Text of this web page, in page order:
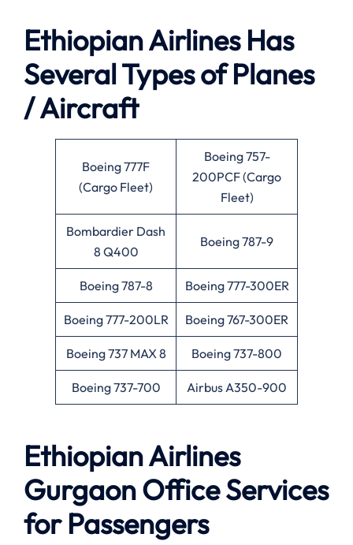
Ethiopian Airlines Has
Several Types of Planes
/ Aircraft
Boeing 777F
(Cargo Fleet)
Boeing 757-
200PCF (Cargo
Fleet)
Bombardier Dash
8 Q400
Boeing 787-9
Boeing 787-8 Boeing 777-300ER
Boeing 777-200LR Boeing 767-300ER
Boeing 737 MAX 8 Boeing 737-800
Boeing 737-700 Airbus A350-900
Ethiopian Airlines
GurgaonOffice Services
for Passengers